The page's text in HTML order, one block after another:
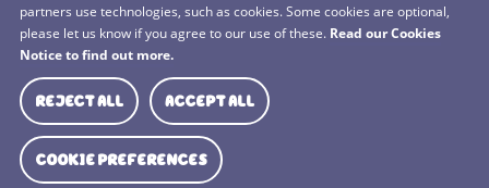
partners use technologies, such as cookies. Some cookies are optional,
please let us know if you agree to our use of these. Read our Cookies
Notice to find out more.
REJECT ALL ACCEPT ALL
COOKIE PREFERENCES
BBC Studios
Sitemap
Cookie Preferences
Media Hub